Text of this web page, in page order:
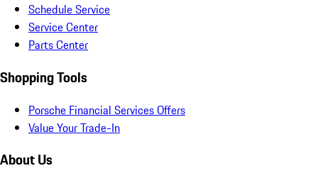
Schedule Service
Service Center
Parts Center
Shopping Tools
Porsche Financial Services Offers
Value Your Trade-In
About Us